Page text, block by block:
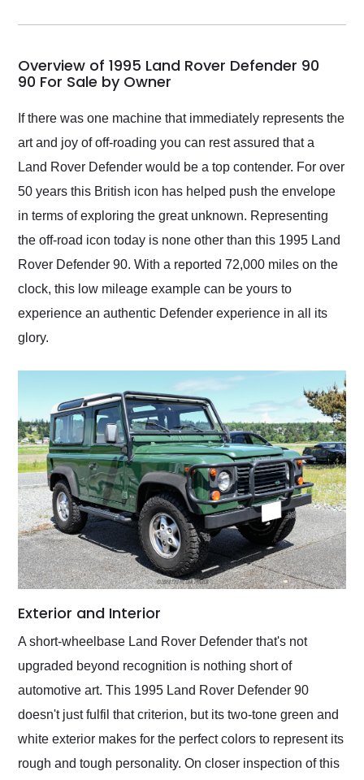
my car shipped to me
busiest shipping
weekend of the year.
Would use them again
and highly recommend
as well.
Overview of 1995 Land Rover Defender 90
90 For Sale by Owner
If there was one machine that immediately represents the
art and joy of off-roading you can rest assured that a
Land Rover Defender would be a top contender. For over
50 years this British icon has helped push the envelope
in terms of exploring the great unknown. Representing
the off-road icon today is none other than this 1995 Land
Rover Defender 90. With a reported 72,000 miles on the
clock, this low mileage example can be yours to
experience an authentic Defender experience in all its
glory.
Exterior and Interior
A short-wheelbase Land Rover Defender that's not
upgraded beyond recognition is nothing short of
automotive art. This 1995 Land Rover Defender 90
doesn't just fulfil that criterion, but its two-tone green and
white exterior makes for the perfect colors to represent its
rough and tough personality. On closer inspection of this